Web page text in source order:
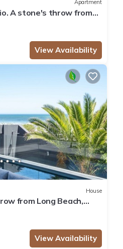
Apartment
A stone's throw from
View Availability
House
from Long Beach,
View Availability